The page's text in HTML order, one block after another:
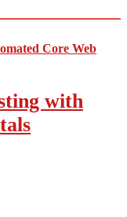
with